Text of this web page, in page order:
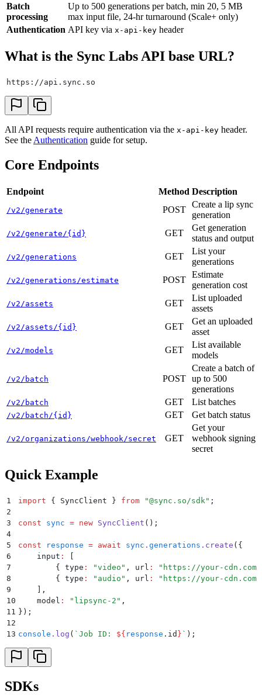
Batch
processing
Up to 500 generations per batch, min 20, 5 MB
max input file, 24-hr turnaround (Scale+ only)
Authentication API key via x-api-key header
What is the Sync Labs API base URL?
https://api.sync.so
All API requests require authentication via the x-api-key header.
See the Authentication guide for setup.
Core Endpoints
Endpoint Method Description
/v2/generate POST
Create a lip sync
generation
/v2/generate/{id} GET
Get generation
status and output
/v2/generations GET
List your
generations
/v2/generations/estimate POST
Estimate
generation cost
/v2/assets GET
List uploaded
assets
/v2/assets/{id} GET
Get an uploaded
asset
/v2/models GET
List available
models
/v2/batch POST
Create a batch of
up to 500
generations
/v2/batch GET List batches
/v2/batch/{id} GET Get batch status
/v2/organizations/webhook/secret GET
Get your
webhook signing
secret
Quick Example
1 import { SyncClient } from "@sync.so/sdk" ;
2
3
const sync = new SyncClient () ;
4
5
const response = await sync . generations . create ( {
6
    input
:
7
        {
type : "video " , url : " https://your-cdn.com/
8
        {
type : " audio " , url : " https://your-cdn.com/
9
,
10
    model
: " lipsync-2 " ,
11 } ) ;
12
13 console . log ( ` Job ID: ${ response . id } ` ) ;
SDKs